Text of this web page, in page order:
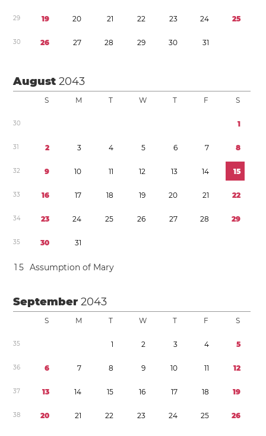
29 19 20 21 22 23 24 25
30 26 27 28 29 30 31
August2043
S M T W T F S
30 1
31 2 3 4 5 6 7 8
32 9 10 11 12 13 14 15
33 16 17 18 19 20 21 22
34 23 24 25 26 27 28 29
35 30 31
1 5 Assumption of Mary
September2043
S M T W T F S
35 1 2 3 4 5
36 6 7 8 9 10 11 12
37 13 14 15 16 17 18 19
38 20 21 22 23 24 25 26